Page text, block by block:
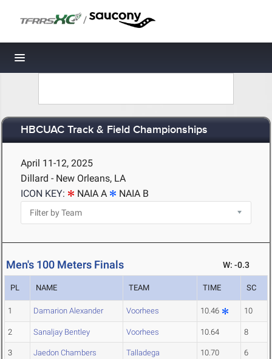
/
Toggle navigation
HBCUAC Track & Field Championships
April 11-12, 2025
Dillard - New Orleans, LA
ICON KEY:
NAIA A NAIA B
Men's 100 Meters Finals W: -0.3
PL NAME TEAM TIME SC
1 Damarion Alexander Voorhees 10.46 10
2 Sanaljay Bentley Voorhees 10.64 8
3 Jaedon Chambers Talladega 10.70 6